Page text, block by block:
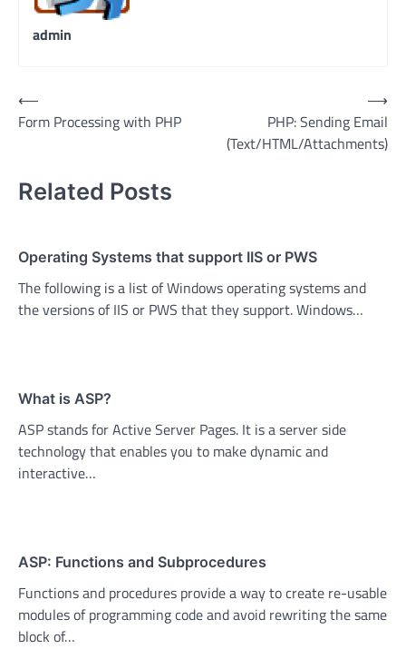
admin
Post
navigation
⟵
Form Processing with PHP
PHP: Sending Email
(Text/HTML/Attachments)
⟶
Related Posts
Operating Systems that support IIS or PWS
The following is a list of Windows operating systems and
the versions of IIS or PWS that they support. Windows…
What is ASP?
ASP stands for Active Server Pages. It is a server side
technology that enables you to make dynamic and
interactive…
ASP: Functions and Subprocedures
Functions and procedures provide a way to create re-usable
modules of programming code and avoid rewriting the same
block of…